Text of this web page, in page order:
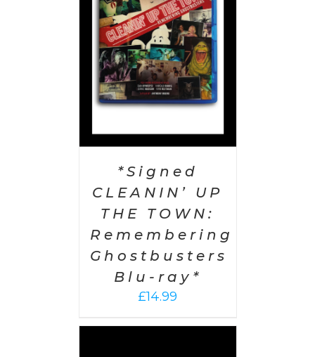
*Signed
CLEANIN’ UP
THE TOWN:
Remembering
Ghostbusters
Blu-ray*
£14.99